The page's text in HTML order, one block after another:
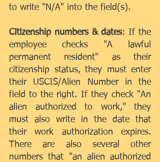
to write "N/A" into the field(s).
Citizenship numbers & dates: If the
employee checks "A lawful
permanent resident" as their
citizenship status, they must enter
their USCIS/Alien Number in the
field to the right. If they check "An
alien authorized to work," they
must also write in the date that
their work authorization expires.
There are also several other
numbers that "an alien authorized